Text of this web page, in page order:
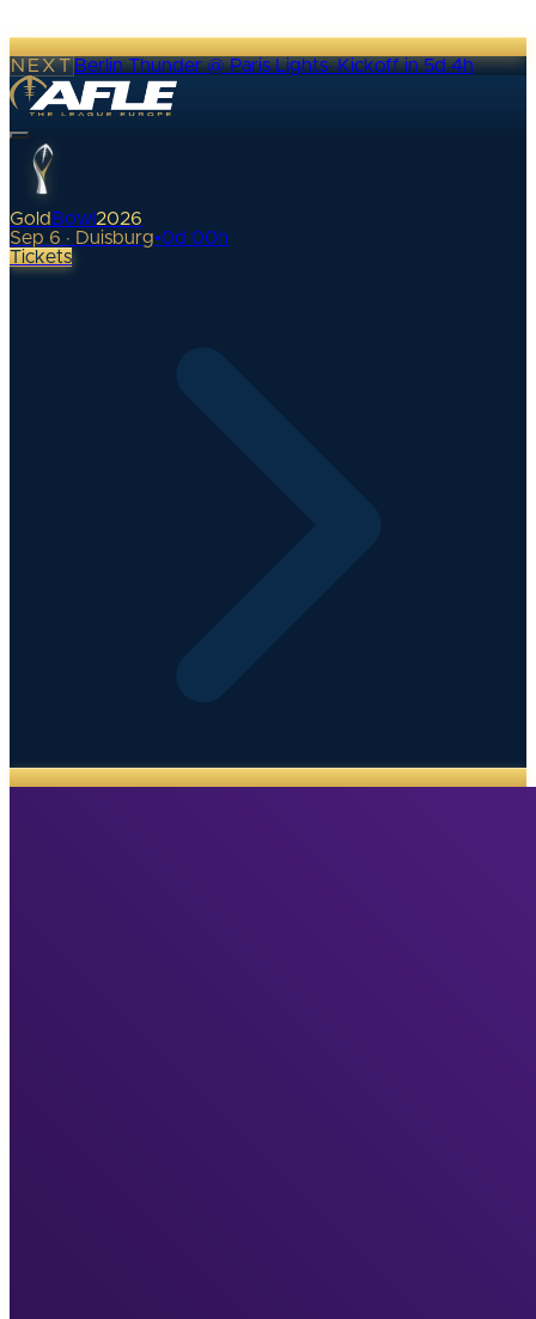
NEXTBerlin Thunder @ Paris Lights·Kickoff in 5d 4h
Gold Bowl 2026
Sep 6 · Duisburg•0d 00h
Tickets